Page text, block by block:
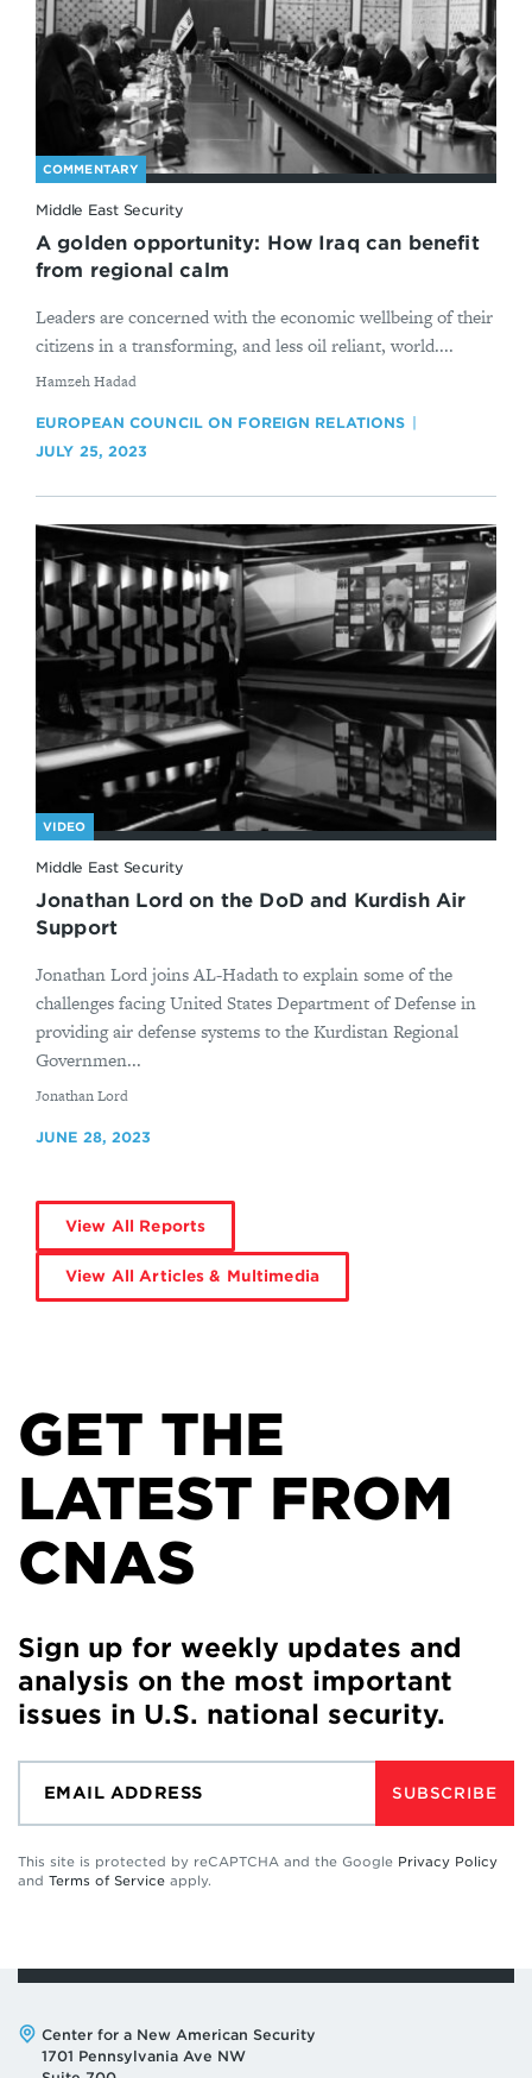
COMMENTARY
Middle East Security
A golden opportunity: How Iraq can benefit
from regional calm
Leaders are concerned with the economic wellbeing of their
citizens in a transforming, and less oil reliant, world....
By
Hamzeh Hadad
EUROPEAN COUNCIL ON FOREIGN RELATIONS
JULY 25, 2023
VIDEO
Middle East Security
Jonathan Lord on the DoD and Kurdish Air
Support
Jonathan Lord joins AL-Hadath to explain some of the
challenges facing United States Department of Defense in
providing air defense systems to the Kurdistan Regional
Governmen...
By
Jonathan Lord
JUNE 28, 2023
View All Reports
View All Articles & Multimedia
GET THE
LATEST FROM
CNAS
Sign up for weekly updates and
analysis on the most important
issues in U.S. national security.
SUBSCRIBE
This site is protected by reCAPTCHA and the Google Privacy Policy
and Terms of Service apply.
Address:
Center for a New American Security
1701 Pennsylvania Ave NW